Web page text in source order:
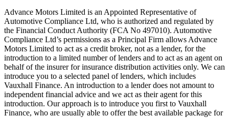
Advance Motors Limited is an Appointed Representative of
Automotive Compliance Ltd, who is authorized and regulated by
the Financial Conduct Authority (FCA No 497010). Automotive
Compliance Ltd’s permissions as a Principal Firm allows Advance
Motors Limited to act as a credit broker, not as a lender, for the
introduction to a limited number of lenders and to act as an agent on
behalf of the insurer for insurance distribution activities only. We can
introduce you to a selected panel of lenders, which includes
Vauxhall Finance. An introduction to a lender does not amount to
independent financial advice and we act as their agent for this
introduction. Our approach is to introduce you first to Vauxhall
Finance, who are usually able to offer the best available package for